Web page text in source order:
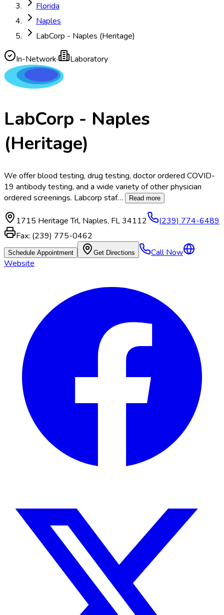
Florida
Naples
LabCorp - Naples (Heritage)
In-Network· Laboratory
LabCorp - Naples
(Heritage)
We offer blood testing, drug testing, doctor ordered COVID-
19 antibody testing, and a wide variety of other physician
ordered screenings. Labcorp staf… Read more
1715 Heritage Trl, Naples, FL34112
(239) 774-6489
Fax: (239) 775-0462
Schedule Appointment Get Directions
Call Now
Website